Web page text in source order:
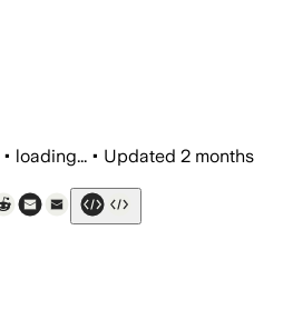
• loading... • Updated 2 months